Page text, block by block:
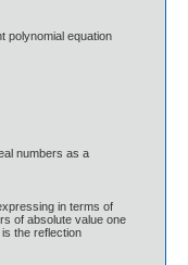
polynomial equation
numbers as a
in terms of
of absolute value one
the reflection